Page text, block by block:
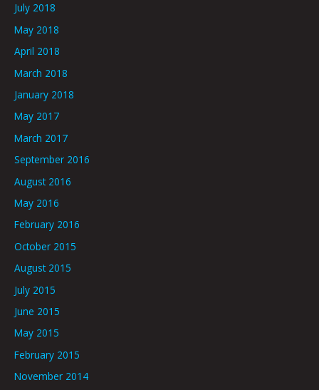
July 2018
May 2018
April 2018
March 2018
January 2018
May 2017
March 2017
September 2016
August 2016
May 2016
February 2016
October 2015
August 2015
July 2015
June 2015
May 2015
February 2015
November 2014